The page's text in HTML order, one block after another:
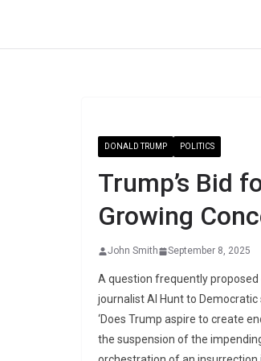
DONALD TRUMP POLITICS
Trump’s Bid
Growing
John Smith September 8, 2025
A question frequently proposed
journalist Al Hunt to
‘Does Trump aspire to create
the suspension of the